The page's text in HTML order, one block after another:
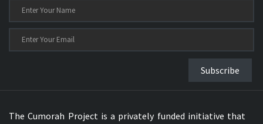
Subscribe
The Cumorah Project is a privately funded initiative that